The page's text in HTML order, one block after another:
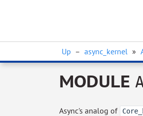
Up – async_kernel »
MODULE
Async's analog of